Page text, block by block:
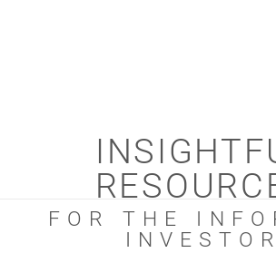
FOR THE
INVESTOR